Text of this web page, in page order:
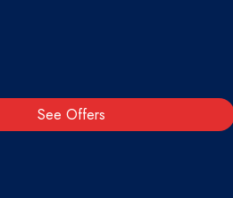
See Offers